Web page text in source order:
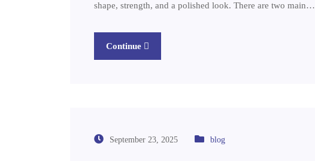
shape, strength, and a polished look. There are two main…
Continue
September 23, 2025 blog